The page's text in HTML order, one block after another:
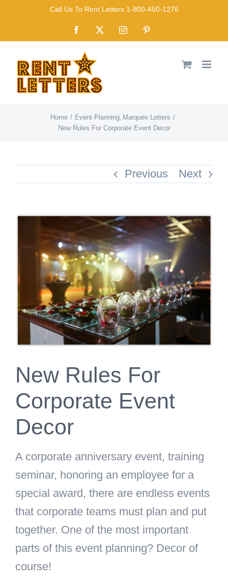
content
Call Us To Rent Letters 1-800-450-1276
Facebook Instagram
Home Event Planning Marquee Letters
New Rules For Corporate Event Decor
Previous Next
Larger
Image
New Rules For
Corporate Event
Decor
A corporate anniversary event, training
seminar, honoring an employee for a
special award, there are endless events
that corporate teams must plan and put
together. One of the most important
parts of this event planning? Decor of
course!